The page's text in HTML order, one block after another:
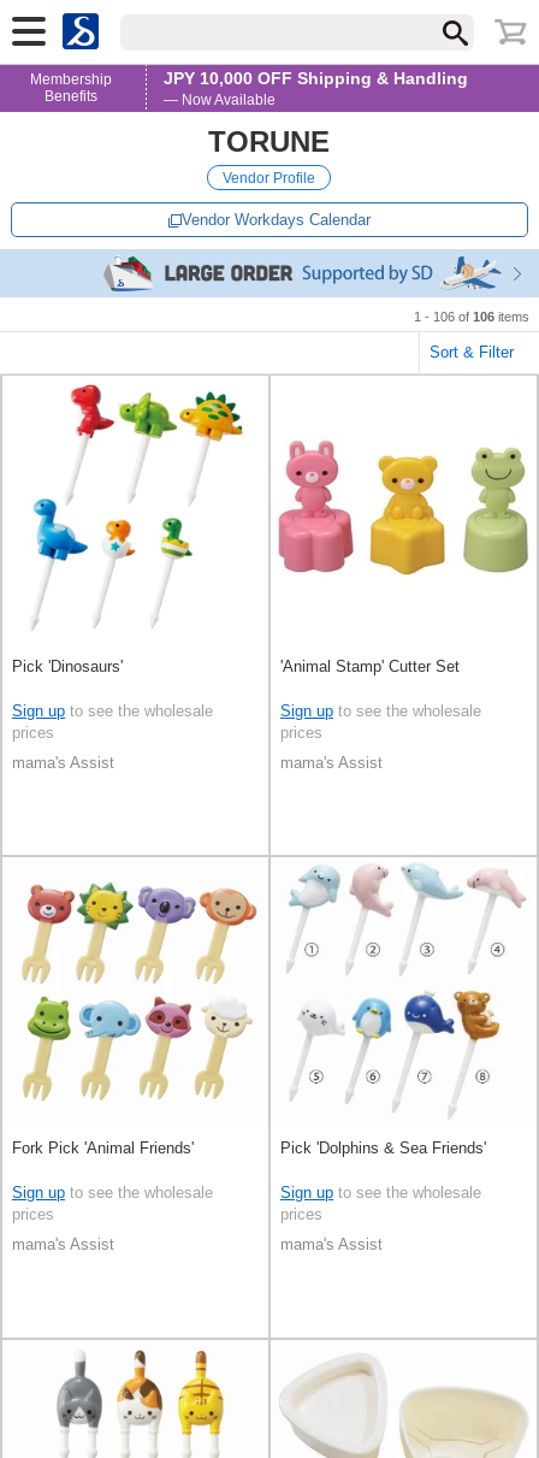
Membership
Benefits
JPY 10,000 OFF Shipping & Handling
— Now Available
TORUNE
Vendor Profile
Vendor Workdays Calendar
1 - 106 of 106 items
Sort & Filter
Pick 'Dinosaurs'
Sign up to see the wholesale
prices
mama's Assist
'Animal Stamp' Cutter Set
Sign up to see the wholesale
prices
mama's Assist
Fork Pick 'Animal Friends'
Sign up to see the wholesale
prices
mama's Assist
Pick 'Dolphins & Sea Friends'
Sign up to see the wholesale
prices
mama's Assist